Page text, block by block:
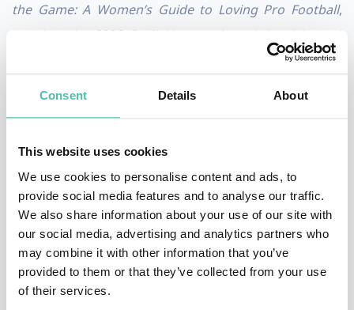
Consent Details About
This website uses cookies
We use cookies to personalise content and ads, to
provide social media features and to analyse our traffic.
We also share information about your use of our site with
our social media, advertising and analytics partners who
may combine it with other information that you’ve
provided to them or that they’ve collected from your use
of their services.
the Game: A Women’s Guide to Loving Pro Football,
won her the 2006 Quill Literacy Award. A celebrated
author, Holly co-authored with her 12-year-old
Robinson Peete’s longevity and visibility in the
entertainment community has led to a successful
career as a spokesperson for some of the country’s
biggest brands, including Colgate, Skechers, Target,
Toys”R”Us, Epipen, and Carnation. She also launched a
lifestyle brand of products, with a wide range of